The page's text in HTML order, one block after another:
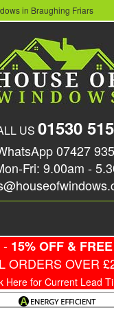
in Braughing Friars
US 01530
07427
Fri: 9.00am -
- 15% OFF &
ORDERS OVER
Here for Current Lead